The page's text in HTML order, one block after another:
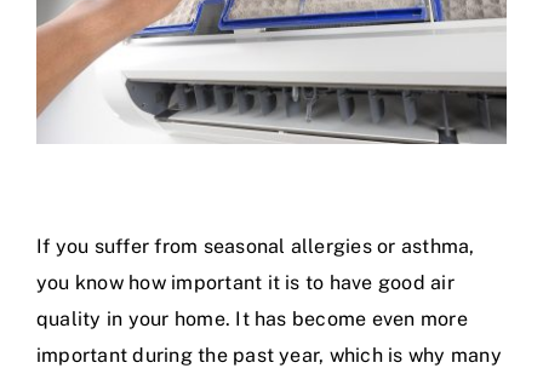
If you suffer from seasonal allergies or asthma,
you know how important it is to have good air
quality in your home. It has become even more
important during the past year, which is why many